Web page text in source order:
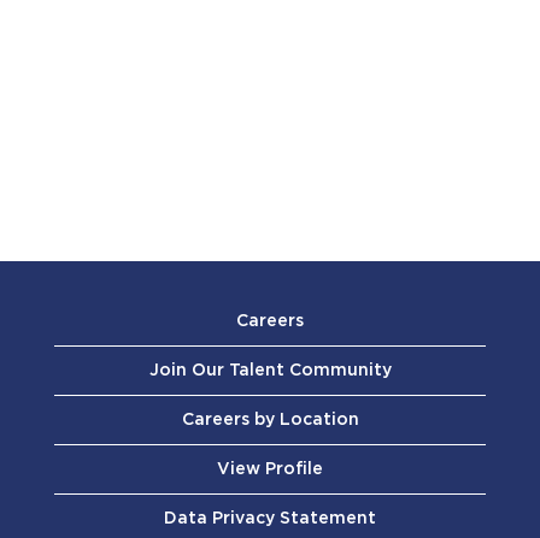
Careers
Join Our Talent Community
Careers by Location
View Profile
Data Privacy Statement